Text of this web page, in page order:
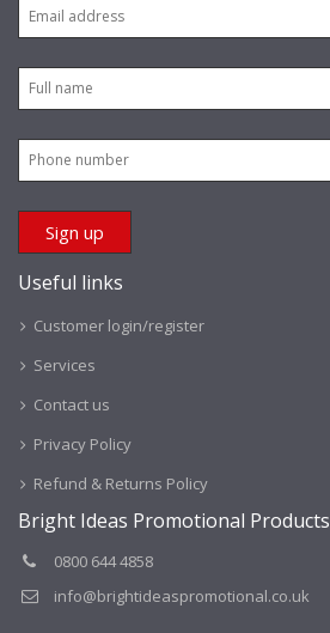
Useful links
Customer login/register
Services
Contact us
Privacy Policy
Refund & Returns Policy
Bright Ideas Promotional Products
0800 644 4858
info@brightideaspromotional.co.uk